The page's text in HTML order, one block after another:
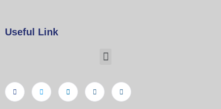
Useful Link